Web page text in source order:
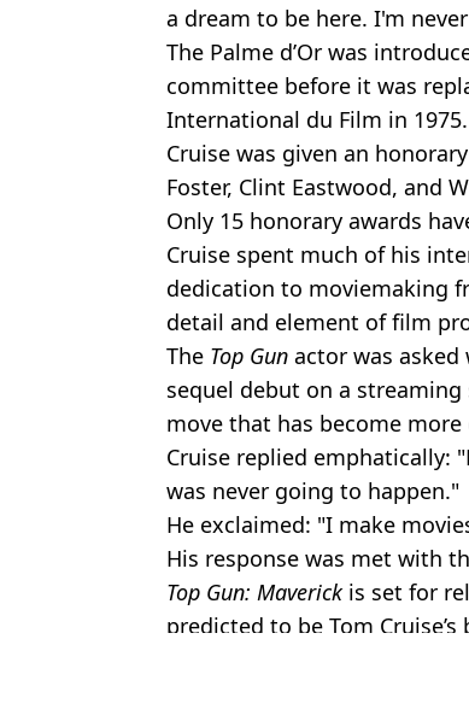
a dream to be here. I'm
The Palme d’Or was
committee before it was
International du Film in 1975.
Cruise was given an
Foster, Clint Eastwood, and
Only 15 honorary awards
Cruise spent much of his
dedication to moviemaking
detail and element of film
The Top Gun actor was
sequel debut on a
move that has become
Cruise replied emphatically:
was never going to happen."
He exclaimed: "I make
His response was met with
Top Gun: Maverick is set for
predicted to be Tom